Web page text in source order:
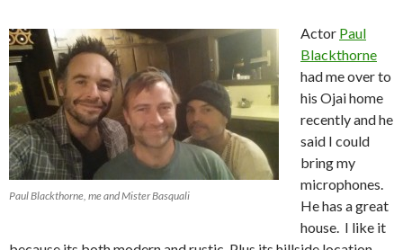
Paul Blackthorne, me and Mister Basquali
Actor Paul
Blackthorne
had me over to
his Ojai home
recently and he
said I could
bring my
microphones.
He has a great
house. I like it